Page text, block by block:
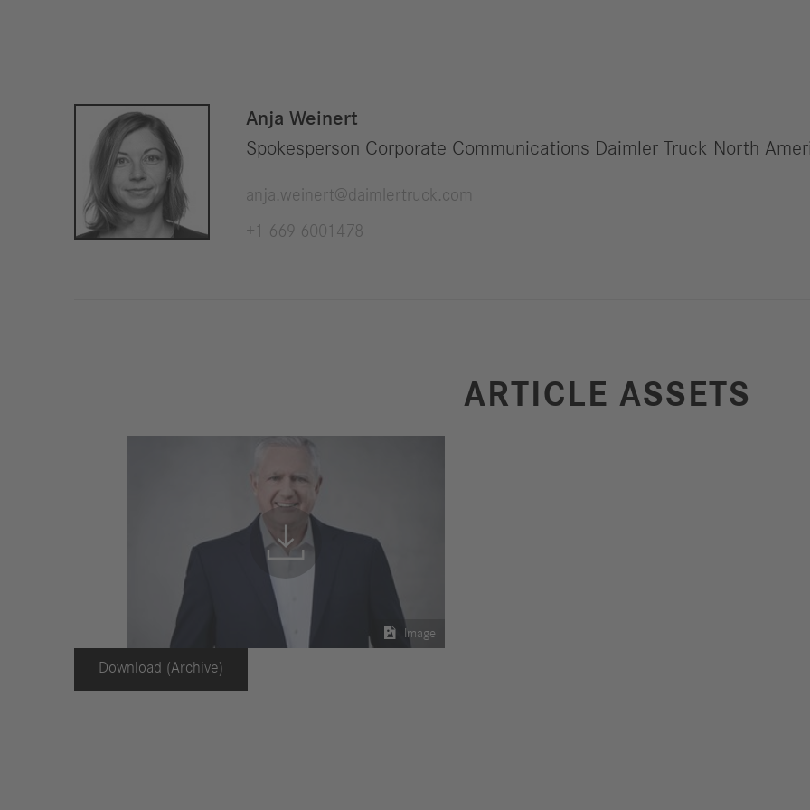
Anja Weinert
Spokesperson Corporate Communications Daimler Truck North
anja.weinert@daimlertruck.com
+1 669 6001478
ARTICLE ASSETS

 Image
Download (Archive)